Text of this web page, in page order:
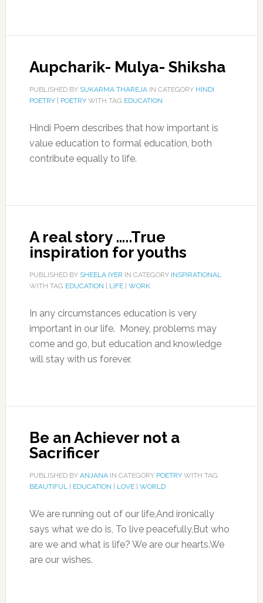
Aupcharik- Mulya- Shiksha
PUBLISHED BY SUKARMA THAREJAIN CATEGORY HINDI
POETRY| POETRYWITH TAG EDUCATION
Hindi Poem describes that how important is
value education to formal education, both
contribute equally to life.
A real story …..True
inspiration for youths
PUBLISHED BY SHEELA IYER IN CATEGORY INSPIRATIONAL
WITH TAG EDUCATION LIFE| WORK
In any circumstances education is very
important in our life. Money, problems may
come and go, but education and knowledge
will stay with us forever.
Be an Achiever not a
Sacrificer
PUBLISHED BY ANJANAIN CATEGORY POETRYWITH TAG
BEAUTIFUL| EDUCATION LOVE| WORLD
We are running out of our life,And ironically
says what we do is, To live peacefully,But who
are we and what is life? We are our hearts.We
are our wishes.